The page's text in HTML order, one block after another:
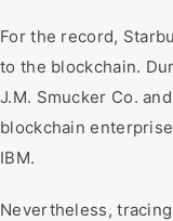
For the record,
to the blockchain.
J.M. Smucker Co.
blockchain
IBM.
Nevertheless,